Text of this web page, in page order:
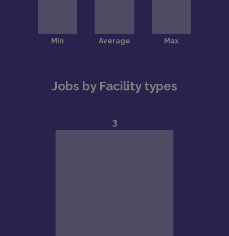
Jobs by Facility types